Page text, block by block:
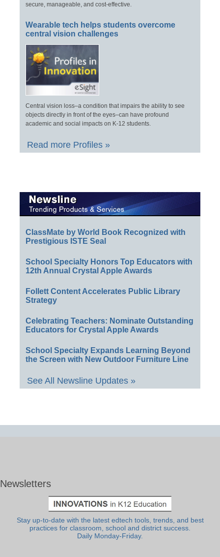
secure, manageable, and cost-effective.
Wearable tech helps students overcome
central vision challenges
Central vision loss–a condition that impairs the ability to see
objects directly in front of the eyes–can have profound
academic and social impacts on K-12 students.
Read more Profiles »
ClassMate by World Book Recognized with
Prestigious ISTE Seal
School Specialty Honors Top Educators with
12th Annual Crystal Apple Awards
Follett Content Accelerates Public Library
Strategy
Celebrating Teachers: Nominate Outstanding
Educators for Crystal Apple Awards
School Specialty Expands Learning Beyond
the Screen with New Outdoor Furniture Line
See All Newsline Updates »
Newsletters
Stay up-to-date with the latest edtech tools, trends, and best
practices for classroom, school and district success.
Daily Monday-Friday.